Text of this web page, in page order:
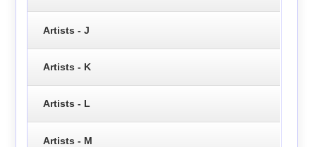
Artists - J
Artists - K
Artists - L
Artists - M